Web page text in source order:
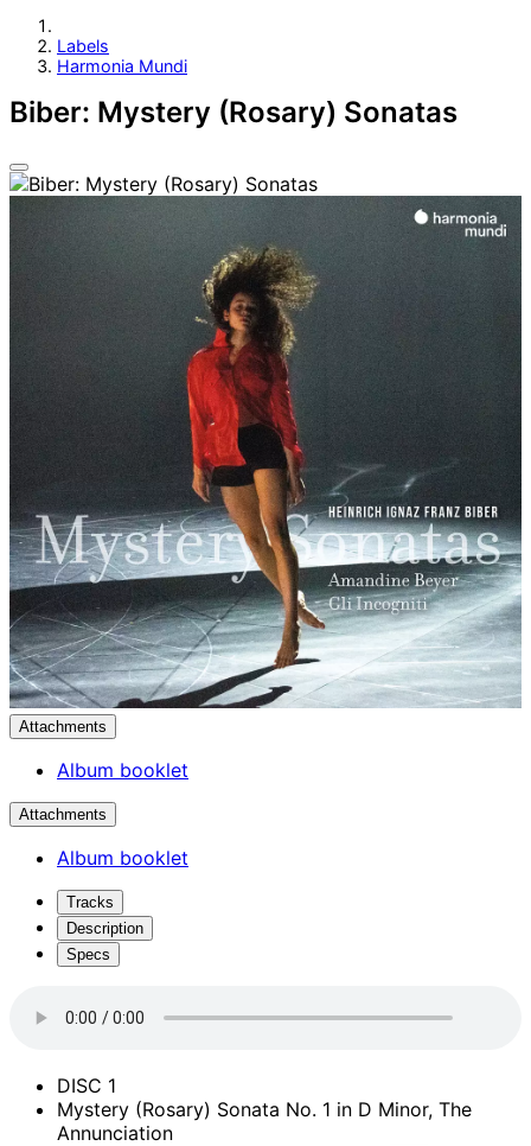
Labels
Harmonia Mundi
Biber: Mystery (Rosary) Sonatas
Attachments
Album booklet
Attachments
Album booklet
Tracks
Description
Specs
DISC 1
Mystery (Rosary) Sonata No. 1 in D Minor, The
Annunciation